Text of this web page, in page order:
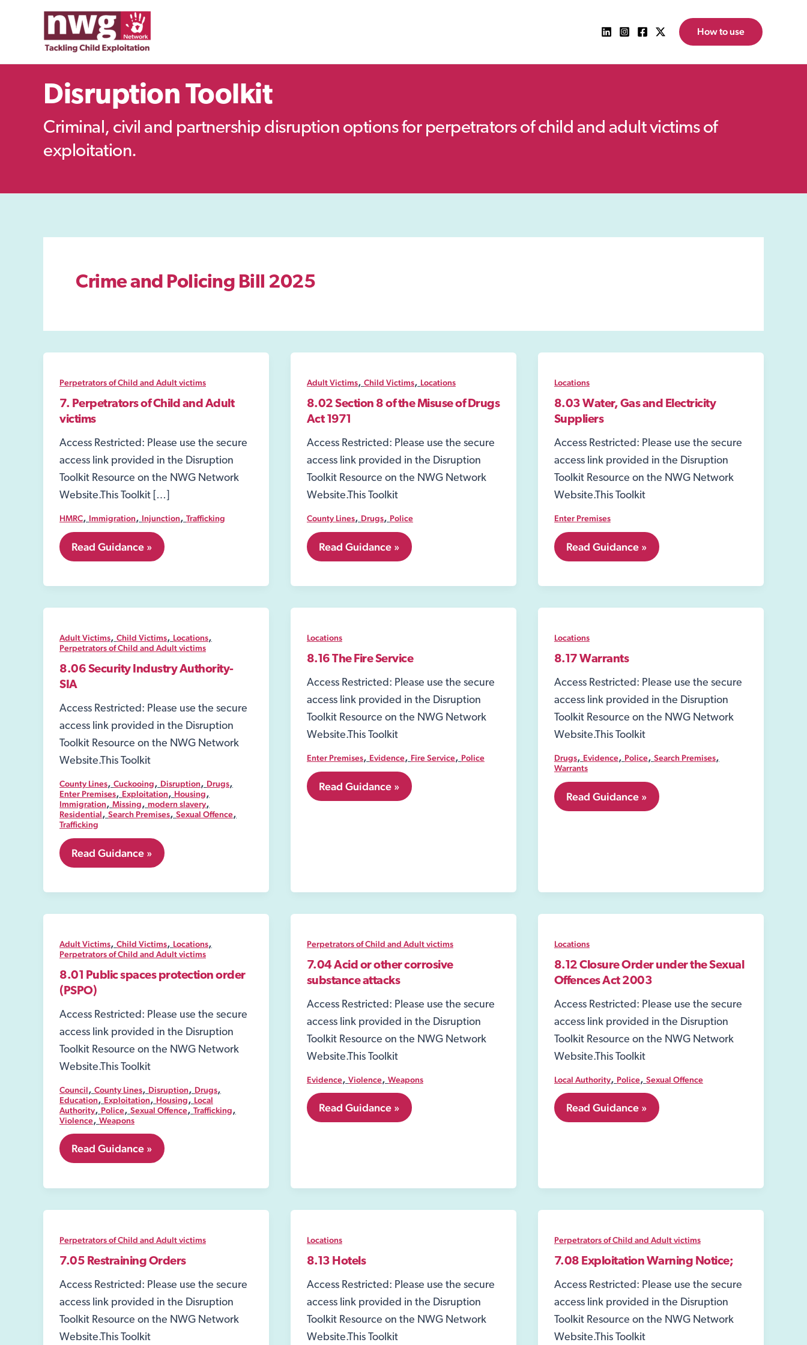
How to use
Disruption Toolkit
Criminal, civil and partnership disruption options for perpetrators of child and adult victims of
exploitation.
Crime and Policing Bill 2025
Perpetrators of Child and Adult victims
7. Perpetrators of Child and Adult
victims
Access Restricted: Please use the secure
access link provided in the Disruption
Toolkit Resource on the NWG Network
Website.This Toolkit […]
HMRC, Immigration, Injunction, Trafficking
7.
Perpetrators
Child
Adult
Read Guidance »
Adult Victims, Child Victims, Locations
8.02 Section 8 of the Misuse of Drugs
Act 1971
Access Restricted: Please use the secure
access link provided in the Disruption
Toolkit Resource on the NWG Network
Website.This Toolkit
County Lines, Drugs, Police
8.02
Section
of
Misuse
Drugs
1971
Read Guidance »
Locations
8.03 Water, Gas and Electricity
Suppliers
Access Restricted: Please use the secure
access link provided in the Disruption
Toolkit Resource on the NWG Network
Website.This Toolkit
Enter Premises
8.03
Water,
and
Suppliers
Read Guidance »
Adult Victims, Child Victims, Locations,
Perpetrators of Child and Adult victims
8.06 Security Industry Authority-
SIA
Access Restricted: Please use the secure
access link provided in the Disruption
Toolkit Resource on the NWG Network
Website.This Toolkit
County Lines, Cuckooing, Disruption, Drugs,
Enter Premises, Exploitation, Housing,
Immigration, Missing, modern slavery,
Residential, Search Premises, Sexual Offence,
Trafficking
8.06
Security
Authority-
Read Guidance »
Locations
8.16 The Fire Service
Access Restricted: Please use the secure
access link provided in the Disruption
Toolkit Resource on the NWG Network
Website.This Toolkit
Enter Premises, Evidence, Fire Service, Police
8.16
The
Read Guidance »
Locations
8.17 Warrants
Access Restricted: Please use the secure
access link provided in the Disruption
Toolkit Resource on the NWG Network
Website.This Toolkit
Drugs, Evidence, Police, Search Premises,
Warrants
8.17
Warrants
Read Guidance »
Adult Victims, Child Victims, Locations,
Perpetrators of Child and Adult victims
8.01 Public spaces protection order
(PSPO)
Access Restricted: Please use the secure
access link provided in the Disruption
Toolkit Resource on the NWG Network
Website.This Toolkit
Council, County Lines, Disruption, Drugs,
Education, Exploitation, Housing, Local
Authority, Police, Sexual Offence, Trafficking,
Violence, Weapons
8.01
Public
protection
(PSPO)
Read Guidance »
Perpetrators of Child and Adult victims
7.04 Acid or other corrosive
substance attacks
Access Restricted: Please use the secure
access link provided in the Disruption
Toolkit Resource on the NWG Network
Website.This Toolkit
Evidence, Violence, Weapons
7.04
Acid
Read Guidance »
Locations
8.12 Closure Order under the Sexual
Offences Act 2003
Access Restricted: Please use the secure
access link provided in the Disruption
Toolkit Resource on the NWG Network
Website.This Toolkit
Local Authority, Police, Sexual Offence
8.12
Closure
2003
Read Guidance »
Perpetrators of Child and Adult victims
7.05 Restraining Orders
Access Restricted: Please use the secure
access link provided in the Disruption
Toolkit Resource on the NWG Network
Website.This Toolkit
Locations
8.13 Hotels
Access Restricted: Please use the secure
access link provided in the Disruption
Toolkit Resource on the NWG Network
Website.This Toolkit
Perpetrators of Child and Adult victims
7.08 Exploitation Warning Notice;
Access Restricted: Please use the secure
access link provided in the Disruption
Toolkit Resource on the NWG Network
Website.This Toolkit